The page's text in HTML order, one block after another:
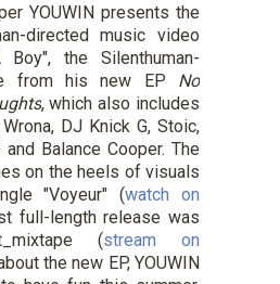
YOUWIN presents the
directed music video
the Silenthuman-
from his new EP No
, which also includes
DJ Knick G, Stoic,
Balance Cooper. The
on the heels of visuals
"Voyeur" (watch on
full-length release was
(stream on
the new EP, YOUWIN